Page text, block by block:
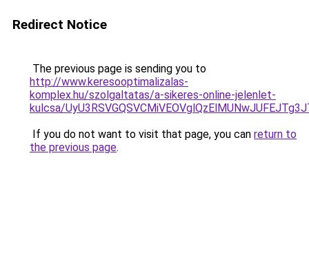
Redirect Notice
The previous page is sending you to
http://www.keresooptimalizalas-
komplex.hu/szolgaltatas/a-sikeres-online-jelenlet-
kulcsa/
If you do not want to visit that page, you can return to
the previous page.